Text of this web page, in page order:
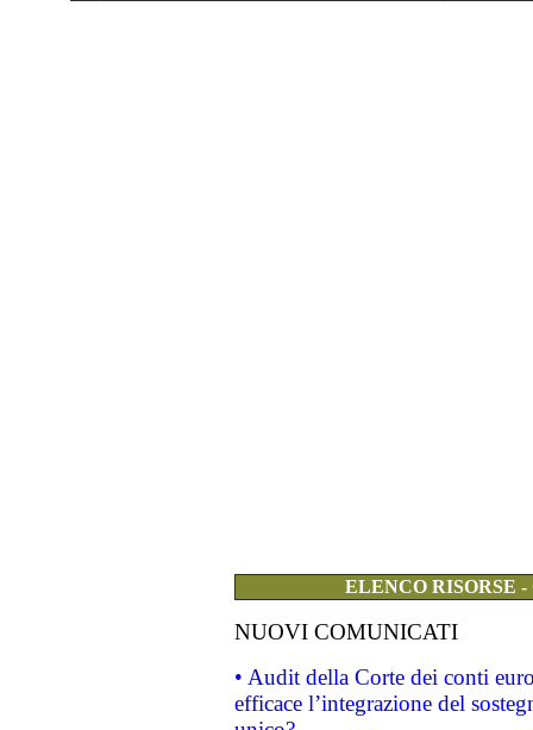
ELENCO RISORSE
NUOVI COMUNICATI
• Audit della Corte dei conti
efficace l’integrazione del